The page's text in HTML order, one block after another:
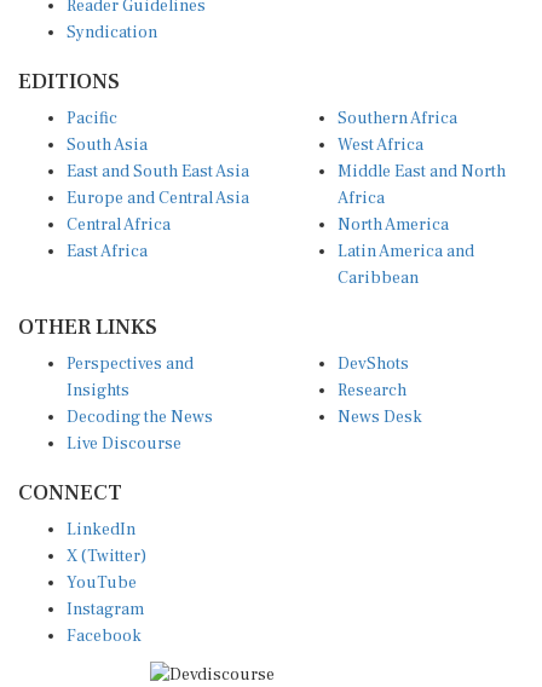
Syndication
South Asia
East and South East Asia
Europe and Central Asia
Central Africa
East Africa
West Africa
Middle East and North
Africa
North America
Latin America and
Caribbean
Insights
Decoding the News
Live Discourse
Research
News Desk
X (Twitter)
YouTube
Instagram
Facebook
Disclaimer|Terms of use